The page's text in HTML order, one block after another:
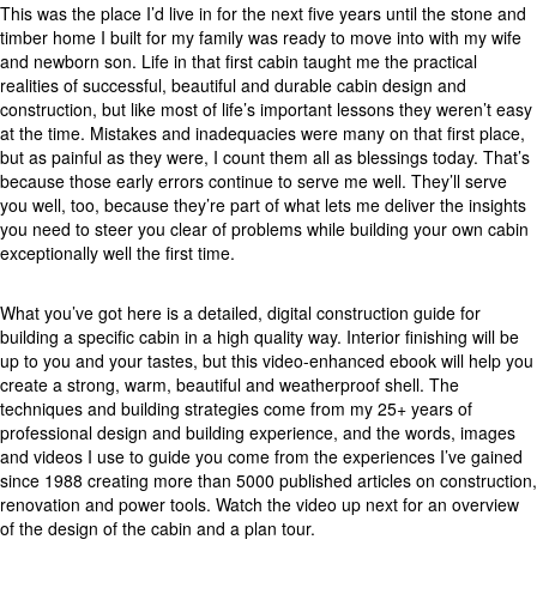
This was the place I’d live in for the next five years until the stone and
timber home I built for my family was ready to move into with my wife
and newborn son. Life in that first cabin taught me the practical
realities of successful, beautiful and durable cabin design and
construction, but like most of life’s important lessons they weren’t easy
at the time. Mistakes and inadequacies were many on that first place,
but as painful as they were, I count them all as blessings today. That’s
because those early errors continue to serve me well. They’ll serve
you well, too, because they’re part of what lets me deliver the insights
you need to steer you clear of problems while building your own cabin
exceptionally well the first time.
What you’ve got here is a detailed, digital construction guide for
building a specific cabin in a high quality way. Interior finishing will be
up to you and your tastes, but this video-enhanced ebook will help you
create a strong, warm, beautiful and weatherproof shell. The
techniques and building strategies come from my 25+ years of
professional design and building experience, and the words, images
and videos I use to guide you come from the experiences I’ve gained
since 1988 creating more than 5000 published articles on construction,
renovation and power tools. Watch the video up next for an overview
of the design of the cabin and a plan tour.